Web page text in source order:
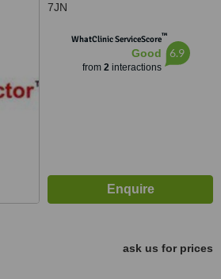
7JN
WhatClinic ServiceScore™
Good
from 2interactions
6.9
ask us for prices